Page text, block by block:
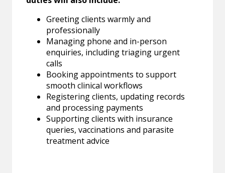
Greeting clients warmly and
professionally
Managing phone and in-person
enquiries, including triaging urgent
calls
Booking appointments to support
smooth clinical workflows
Registering clients, updating records
and processing payments
Supporting clients with insurance
queries, vaccinations and parasite
treatment advice